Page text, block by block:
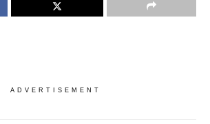
ADVERTISEMENT